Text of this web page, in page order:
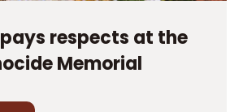
respects at the
Memorial